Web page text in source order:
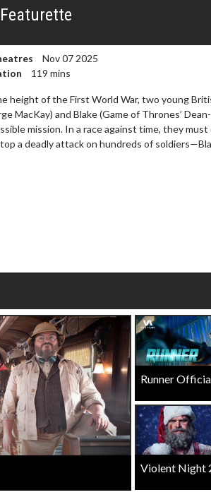
Nov 07 2025
119 mins
height of the First World War, two young
MacKay) and Blake (Game of Thrones’
mission. In a race against time, they
a deadly attack on hundreds of
Runner Official
Violent Night